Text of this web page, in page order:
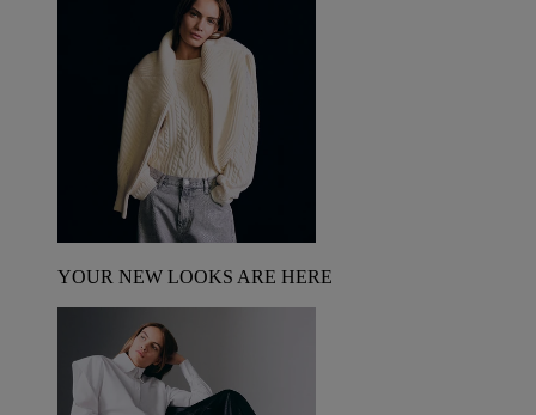
YOUR NEW LOOKS ARE HERE